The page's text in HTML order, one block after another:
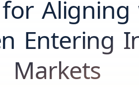
Aligning
Entering
Markets